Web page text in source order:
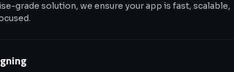
grade solution, we ensure your app is fast, scalable,